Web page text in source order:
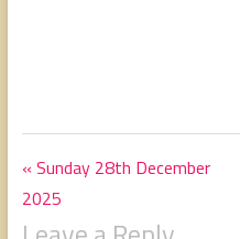
« Sunday 28th December
2025